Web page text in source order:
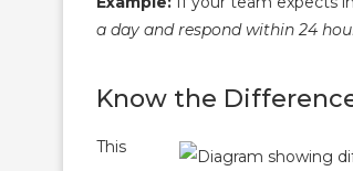
a day and respond within 24
Know the
This